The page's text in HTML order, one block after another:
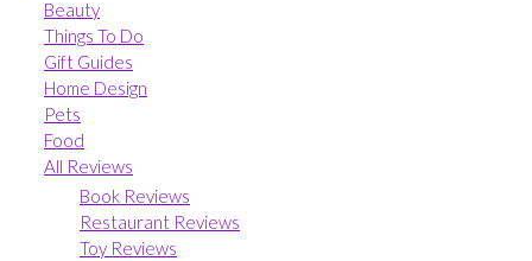
Beauty
Things To Do
Gift Guides
Home Design
Pets
Food
All Reviews
Book Reviews
Restaurant Reviews
Toy Reviews